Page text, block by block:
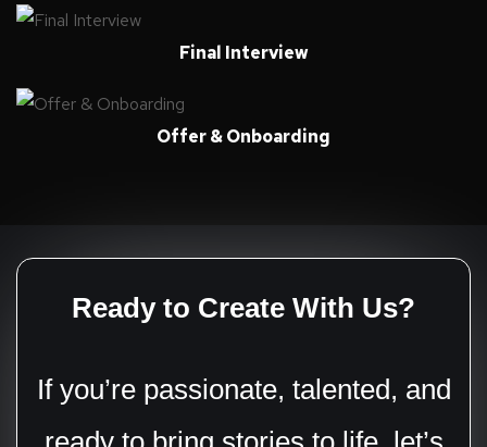
Final Interview
Offer & Onboarding
Ready to Create With Us?
If you’re passionate, talented, and